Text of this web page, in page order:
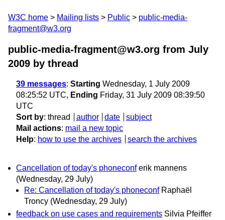
W3C home Mailing lists Public
public-media-
fragment@w3.org
public-media-fragment@w3.org from July
2009 by thread
39 messages: Starting Wednesday, 1 July 2009
08:25:52 UTC, Ending Friday, 31 July 2009 08:39:50
UTC
Sort by: thread author date
subject
Mail actions: mail a new topic
Help: how to use the archives search the archives
Cancellation of today's phoneconf erik mannens
(Wednesday, 29 July)
Re: Cancellation of today's phoneconf Raphaël
Troncy (Wednesday, 29 July)
feedback on use cases and requirements Silvia Pfeiffer